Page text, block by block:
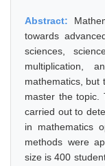
Abstract:
towards
sciences,
multiplication,
mathematics, but
master the topic.
carried out to
in mathematics
methods were
size is 400